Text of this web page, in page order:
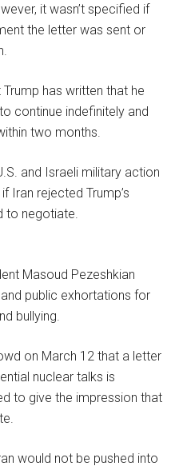
it wasn’t specified if
the letter was sent or
has written that he
continue indefinitely and
two months.
and Israeli military action
Iran rejected Trump’s
to negotiate.
Masoud Pezeshkian
public exhortations for
bullying.
on March 12 that a letter
nuclear talks is
to give the impression that
would not be pushed into